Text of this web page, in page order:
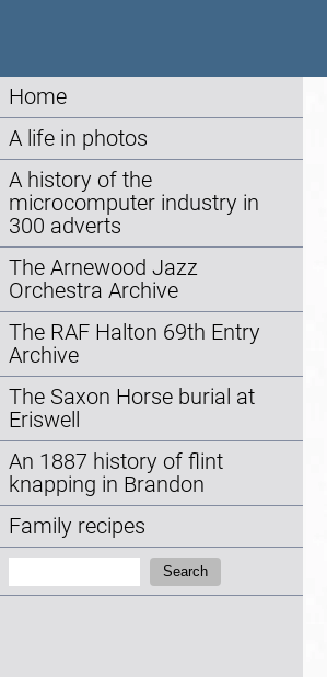
Home
A life in photos
A history of the
microcomputer industry in
300 adverts
The Arnewood Jazz
Orchestra Archive
The RAF Halton 69th Entry
Archive
The Saxon Horse burial at
Eriswell
An 1887 history of flint
knapping in Brandon
Family recipes
Search